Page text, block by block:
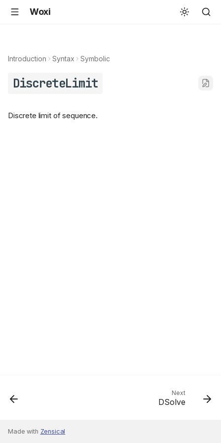
Woxi
Introduction Syntax Symbolic
DiscreteLimit
Discrete limit of sequence.
Next
DSolve
Made with Zensical